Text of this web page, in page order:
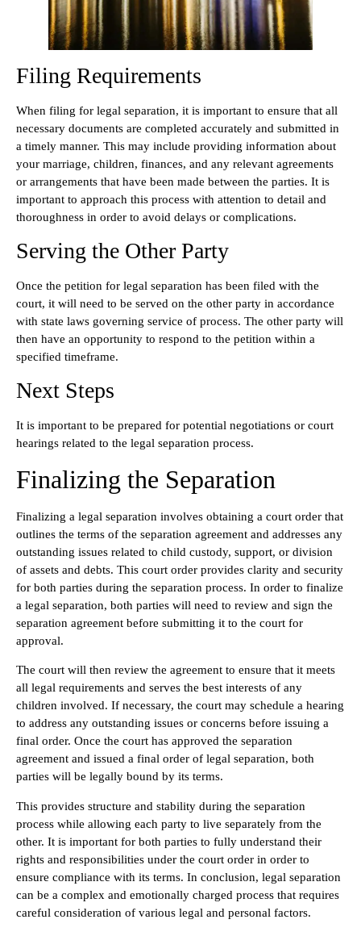
Filing Requirements
When filing for legal separation, it is important to ensure that all
necessary documents are completed accurately and submitted in
a timely manner. This may include providing information about
your marriage, children, finances, and any relevant agreements
or arrangements that have been made between the parties. It is
important to approach this process with attention to detail and
thoroughness in order to avoid delays or complications.
Serving the Other Party
Once the petition for legal separation has been filed with the
court, it will need to be served on the other party in accordance
with state laws governing service of process. The other party will
then have an opportunity to respond to the petition within a
specified timeframe.
Next Steps
It is important to be prepared for potential negotiations or court
hearings related to the legal separation process.
Finalizing the Separation
Finalizing a legal separation involves obtaining a court order that
outlines the terms of the separation agreement and addresses any
outstanding issues related to child custody, support, or division
of assets and debts. This court order provides clarity and security
for both parties during the separation process. In order to finalize
a legal separation, both parties will need to review and sign the
separation agreement before submitting it to the court for
approval.
The court will then review the agreement to ensure that it meets
all legal requirements and serves the best interests of any
children involved. If necessary, the court may schedule a hearing
to address any outstanding issues or concerns before issuing a
final order. Once the court has approved the separation
agreement and issued a final order of legal separation, both
parties will be legally bound by its terms.
This provides structure and stability during the separation
process while allowing each party to live separately from the
other. It is important for both parties to fully understand their
rights and responsibilities under the court order in order to
ensure compliance with its terms. In conclusion, legal separation
can be a complex and emotionally charged process that requires
careful consideration of various legal and personal factors.